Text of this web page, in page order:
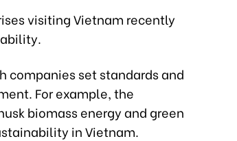
visiting Vietnam recently
companies set standards and
For example, the
biomass energy and green
in Vietnam.